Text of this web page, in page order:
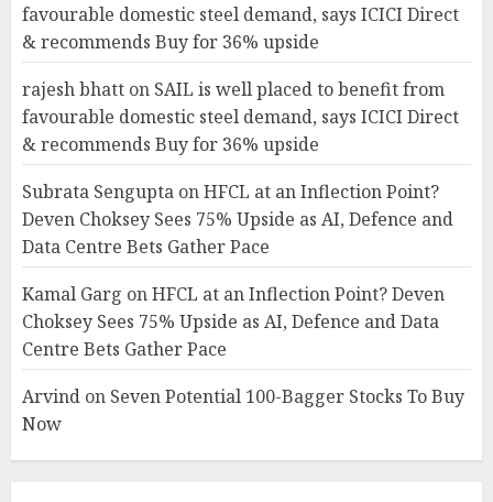
favourable domestic steel demand, says ICICI Direct
& recommends Buy for 36% upside
rajesh bhatt on SAIL is well placed to benefit from
favourable domestic steel demand, says ICICI Direct
& recommends Buy for 36% upside
Subrata Sengupta onHFCL at an Inflection Point?
Deven Choksey Sees 75% Upside as AI, Defence and
Data Centre Bets Gather Pace
Kamal Garg onHFCL at an Inflection Point? Deven
Choksey Sees 75% Upside as AI, Defence and Data
Centre Bets Gather Pace
Arvind on Seven Potential 100-Bagger Stocks To Buy
Now